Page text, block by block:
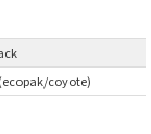
(ecopak/coyote)